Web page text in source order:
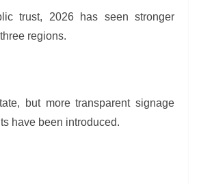
trust, 2026 has seen stronger
regions.
but more transparent signage
have been introduced.